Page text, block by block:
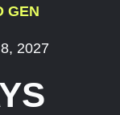
GEN
2027